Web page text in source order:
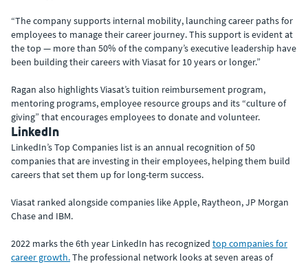
“The company supports internal mobility, launching career paths for
employees to manage their career journey. This support is evident at
the top — more than 50% of the company’s executive leadership have
been building their careers with Viasat for 10 years or longer.”
Ragan also highlights Viasat’s tuition reimbursement program,
mentoring programs, employee resource groups and its “culture of
giving” that encourages employees to donate and volunteer.
LinkedIn
LinkedIn’s Top Companies list is an annual recognition of 50
companies that are investing in their employees, helping them build
careers that set them up for long-term success.
Viasat ranked alongside companies like Apple, Raytheon, JP Morgan
Chase and IBM.
2022 marks the 6th year LinkedIn has recognized top companies for
career growth.The professional network looks at seven areas of